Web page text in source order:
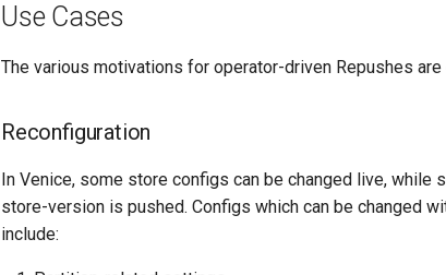
Use Cases
The various motivations for operator-driven Repushes
Reconfiguration
In Venice, some store configs can be changed live, while
store-version is pushed. Configs which can be changed
include: